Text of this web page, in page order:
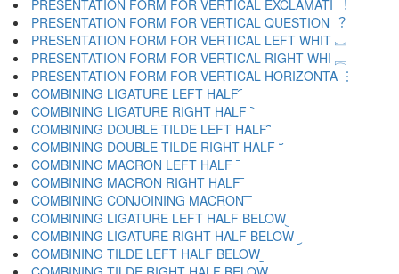
PRESENTATION FORM FOR VERTICAL EXCLAMATI ︕
PRESENTATION FORM FOR VERTICAL QUESTION ︖
PRESENTATION FORM FOR VERTICAL LEFT WHIT ︗
PRESENTATION FORM FOR VERTICAL RIGHT WHI ︘
PRESENTATION FORM FOR VERTICAL HORIZONTA ︙
COMBINING LIGATURE LEFT HALF ︠
COMBINING LIGATURE RIGHT HALF ︡
COMBINING DOUBLE TILDE LEFT HALF ︢
COMBINING DOUBLE TILDE RIGHT HALF ︣
COMBINING MACRON LEFT HALF ︤
COMBINING MACRON RIGHT HALF ︥
COMBINING CONJOINING MACRON ︦
COMBINING LIGATURE LEFT HALF BELOW ︧
COMBINING LIGATURE RIGHT HALF BELOW ︨
COMBINING TILDE LEFT HALF BELOW ︩